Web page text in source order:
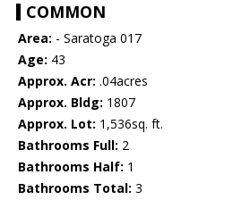
COMMON
Area: - Saratoga 017
Age: 43
Approx. Acr: .04acres
Approx. Bldg: 1807
Approx. Lot: 1,536sq. ft.
Bathrooms Full: 2
Bathrooms Half: 1
Bathrooms Total: 3